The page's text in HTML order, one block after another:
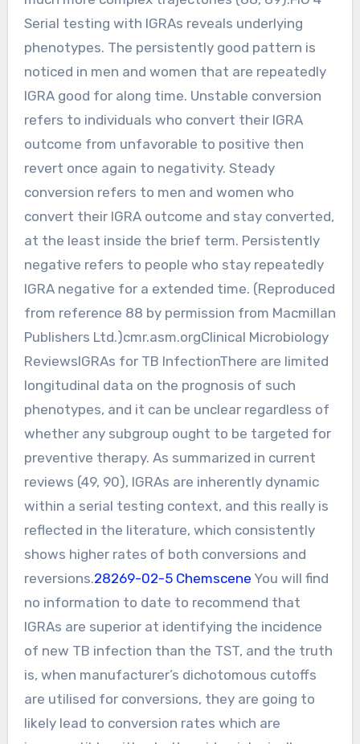
Serial testing with IGRAs reveals underlying
phenotypes. The persistently good pattern is
noticed in men and women that are repeatedly
IGRA good for along time. Unstable conversion
refers to individuals who convert their IGRA
outcome from unfavorable to positive then
revert once again to negativity. Steady
conversion refers to men and women who
convert their IGRA outcome and stay converted,
at the least inside the brief term. Persistently
negative refers to people who stay repeatedly
IGRA negative for a extended time. (Reproduced
from reference 88 by permission from Macmillan
Publishers Ltd.)cmr.asm.orgClinical Microbiology
ReviewsIGRAs for TB InfectionThere are limited
longitudinal data on the prognosis of such
phenotypes, and it can be unclear regardless of
whether any subgroup ought to be targeted for
preventive therapy. As summarized in current
reviews (49, 90), IGRAs are inherently dynamic
within a serial testing context, and this really is
reflected in the literature, which consistently
shows higher rates of both conversions and
reversions.28269-02-5 Chemscene You will find
no information to date to recommend that
IGRAs are superior at identifying the incidence
of new TB infection than the TST, and the truth
is, when manufacturer’s dichotomous cutoffs
are utilised for conversions, they are going to
likely lead to conversion rates which are